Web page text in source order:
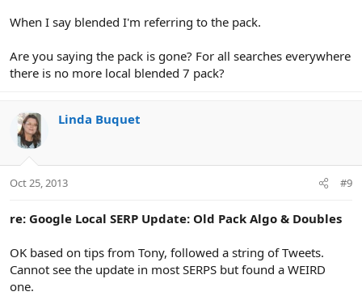
When I say blended I'm referring to the pack.
Are you saying the pack is gone? For all searches everywhere
there is no more local blended 7 pack?
Linda Buquet
Oct 25, 2013 #9
re: Google Local SERP Update: Old Pack Algo & Doubles
OK based on tips from Tony, followed a string of Tweets.
Cannot see the update in most SERPS but found a WEIRD
one.